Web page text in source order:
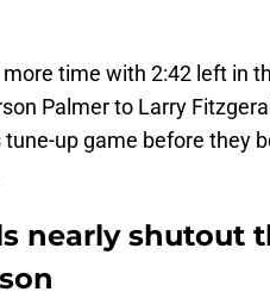
time with 2:42 left in
Palmer to Larry
up game before they
nearly shutout